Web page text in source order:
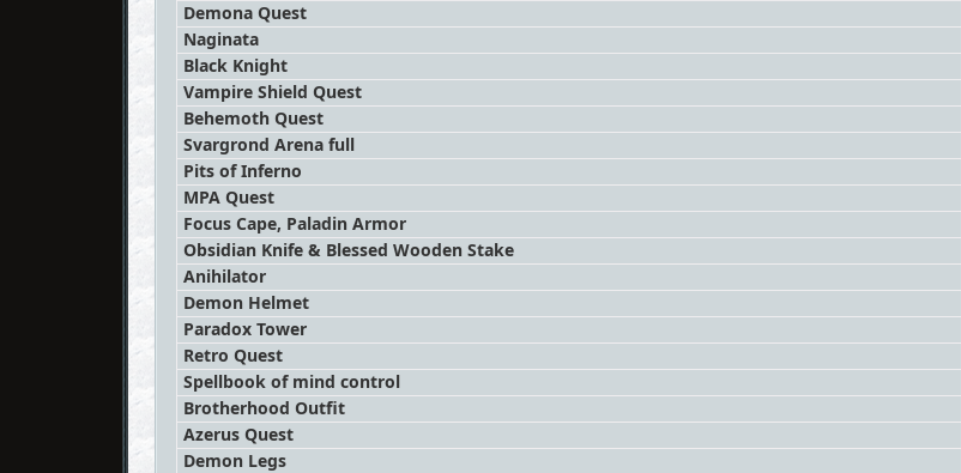
Demona Quest
Naginata
Black Knight
Vampire Shield Quest
Behemoth Quest
Svargrond Arena full
Pits of Inferno
MPA Quest
Focus Cape, Paladin Armor
Obsidian Knife & Blessed Wooden Stake
Anihilator
Demon Helmet
Paradox Tower
Retro Quest
Spellbook of mind control
Brotherhood Outfit
Azerus Quest
Demon Legs